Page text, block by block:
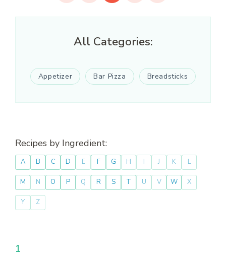
All Categories:
Appetizer Bar Pizza Breadsticks
Recipes by Ingredient:
A B C D E F G H I J K L
M N O P Q R S T U V W X
Y Z
1